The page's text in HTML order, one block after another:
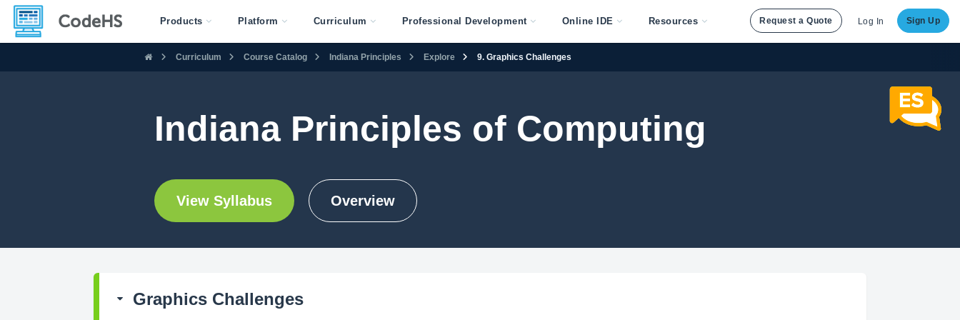
Products Platform Curriculum Professional Development Online IDE Resources Request a Quote Log In Sign Up
Curriculum Course Catalog Indiana Principles Explore 9. Graphics Challenges
Indiana Principles of Computing
View Syllabus Overview
Graphics Challenges